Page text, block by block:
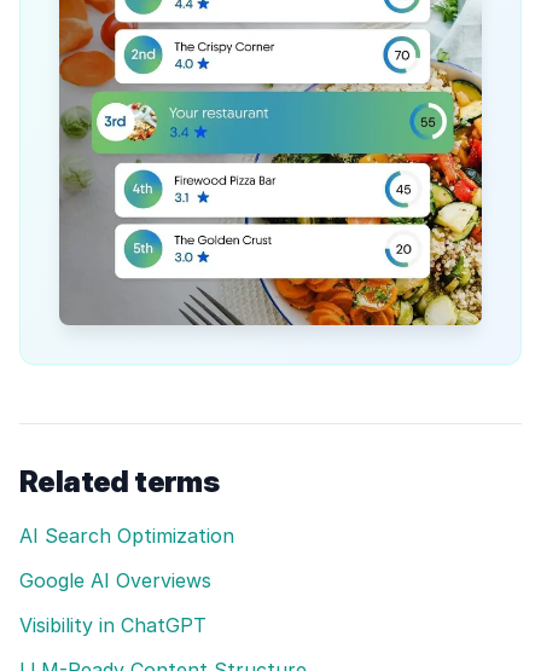
Related terms
AI Search Optimization
Google AI Overviews
Visibility in ChatGPT